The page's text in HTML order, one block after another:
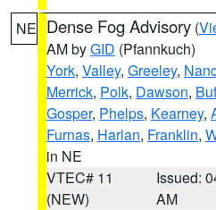
NE Dense Fog Advisory (
AM byGID (Pfannkuch)
York, Valley, Greeley,
Merrick, Polk, Dawson,
Gosper, Phelps, Kearney,
Furnas, Harlan, Franklin,
in NE
VTEC# 11
(NEW)
Issued:
AM